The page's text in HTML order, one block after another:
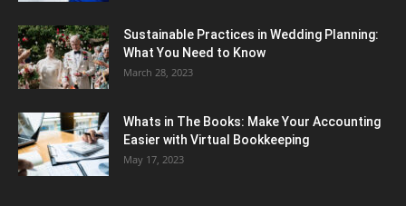
Sustainable Practices in Wedding Planning:
What You Need to Know
March 28, 2023
Whats in The Books: Make Your Accounting
Easier with Virtual Bookkeeping
May 17, 2023